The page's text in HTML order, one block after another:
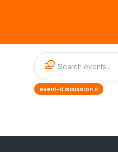
1
event-discussion ×